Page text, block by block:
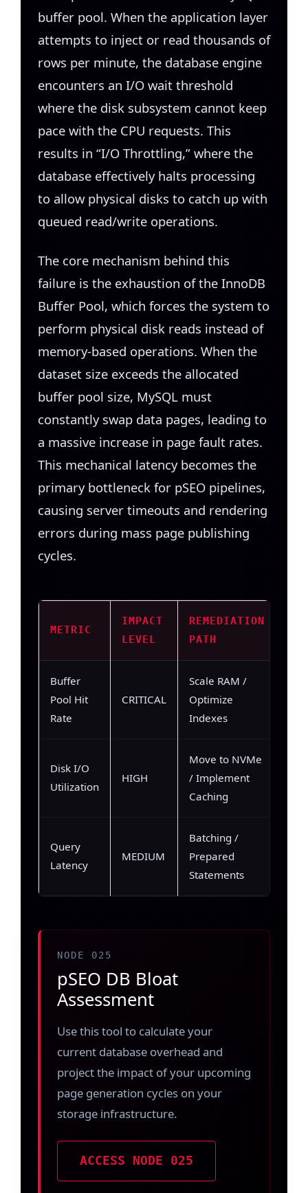
buffer pool. When the application layer
attempts to inject or read thousands of
rows per minute, the database engine
encounters an I/O wait threshold
where the disk subsystem cannot keep
pace with the CPU requests. This
results in “I/O Throttling,” where the
database effectively halts processing
to allow physical disks to catch up with
queued read/write operations.
The core mechanism behind this
failure is the exhaustion of the InnoDB
Buffer Pool, which forces the system to
perform physical disk reads instead of
memory-based operations. When the
dataset size exceeds the allocated
buffer pool size, MySQL must
constantly swap data pages, leading to
a massive increase in page fault rates.
This mechanical latency becomes the
primary bottleneck for pSEO pipelines,
causing server timeouts and rendering
errors during mass page publishing
cycles.
METRIC
IMPACT
LEVEL
REMEDIATION
PATH
Buffer
Pool Hit
Rate
CRITICAL
Scale RAM /
Optimize
Indexes
Disk I/O
Utilization
HIGH
Move to NVMe
/ Implement
Caching
Query
Latency
MEDIUM
Batching /
Prepared
Statements
NODE 025
pSEO DB Bloat
Assessment
Use this tool to calculate your
current database overhead and
project the impact of your upcoming
page generation cycles on your
storage infrastructure.
ACCESS NODE 025